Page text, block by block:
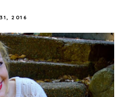
2016